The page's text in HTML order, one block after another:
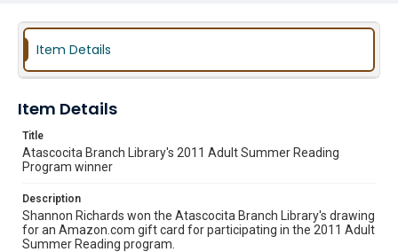
Item Details
Item Details
Title
Atascocita Branch Library's 2011 Adult Summer Reading
Program winner
Description
Shannon Richards won the Atascocita Branch Library's drawing
for an Amazon.com gift card for participating in the 2011 Adult
Summer Reading program.